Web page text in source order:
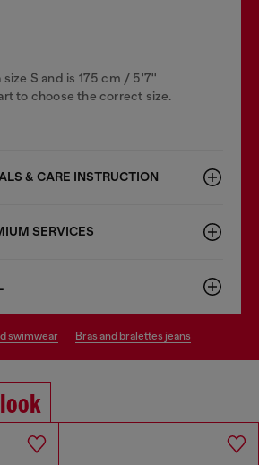
size S and is 175 cm / 5'7''
to choose the correct size.
& CARE INSTRUCTION
SERVICES
swimwear bras and bralettes jeans